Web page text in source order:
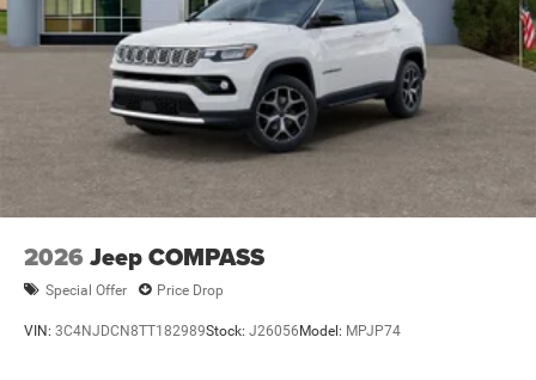
Perimeter/Approach Lights
Power Liftgate Rear Cargo Access
Power Side Mirrors w/Turn Signal Indicator
Speed Sensitive Variable Intermittent Wipers
Tailgate/Rear Door Lock Included w/Power Door Locks
USB Host Flip
2026 Jeep COMPASS
Special Offer Price Drop
VIN: 3C4NJDCN8TT182989Stock: J26056 Model: MPJP74